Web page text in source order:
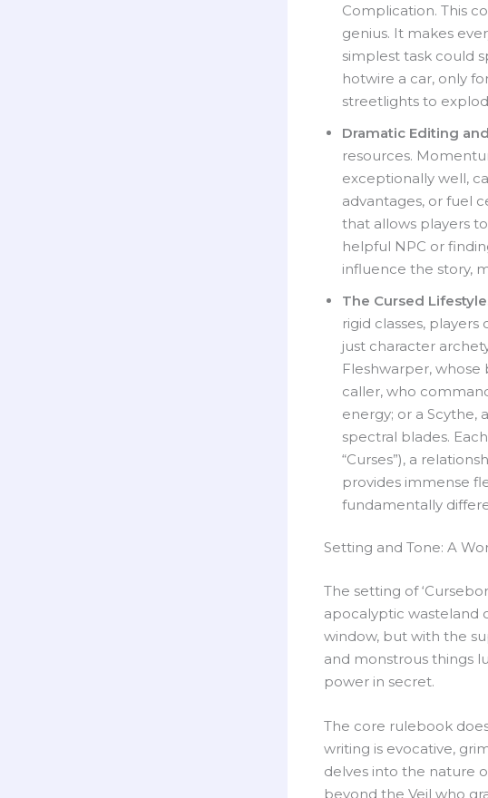
Complication. This
genius. It makes
simplest task could
hotwire a car, only
streetlights to
Dramatic Editing
resources.
exceptionally well,
advantages, or fuel
that allows players
helpful NPC or
influence the story,
The Cursed
rigid classes,
just character
Fleshwarper, whose
caller, who
energy; or a Scythe,
spectral blades.
“Curses”), a
provides immense
fundamentally
Setting and Tone: A
The setting of
apocalyptic wasteland
window, but with the
and monstrous things
power in secret.
The core rulebook
writing is evocative,
delves into the nature
beyond the Veil who